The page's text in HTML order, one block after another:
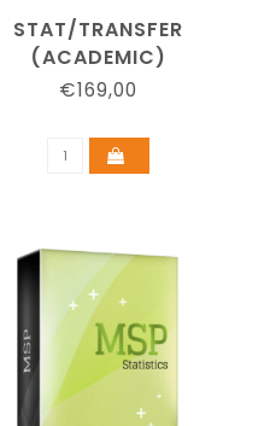
STAT/TRANSFER
(ACADEMIC)
€169,00